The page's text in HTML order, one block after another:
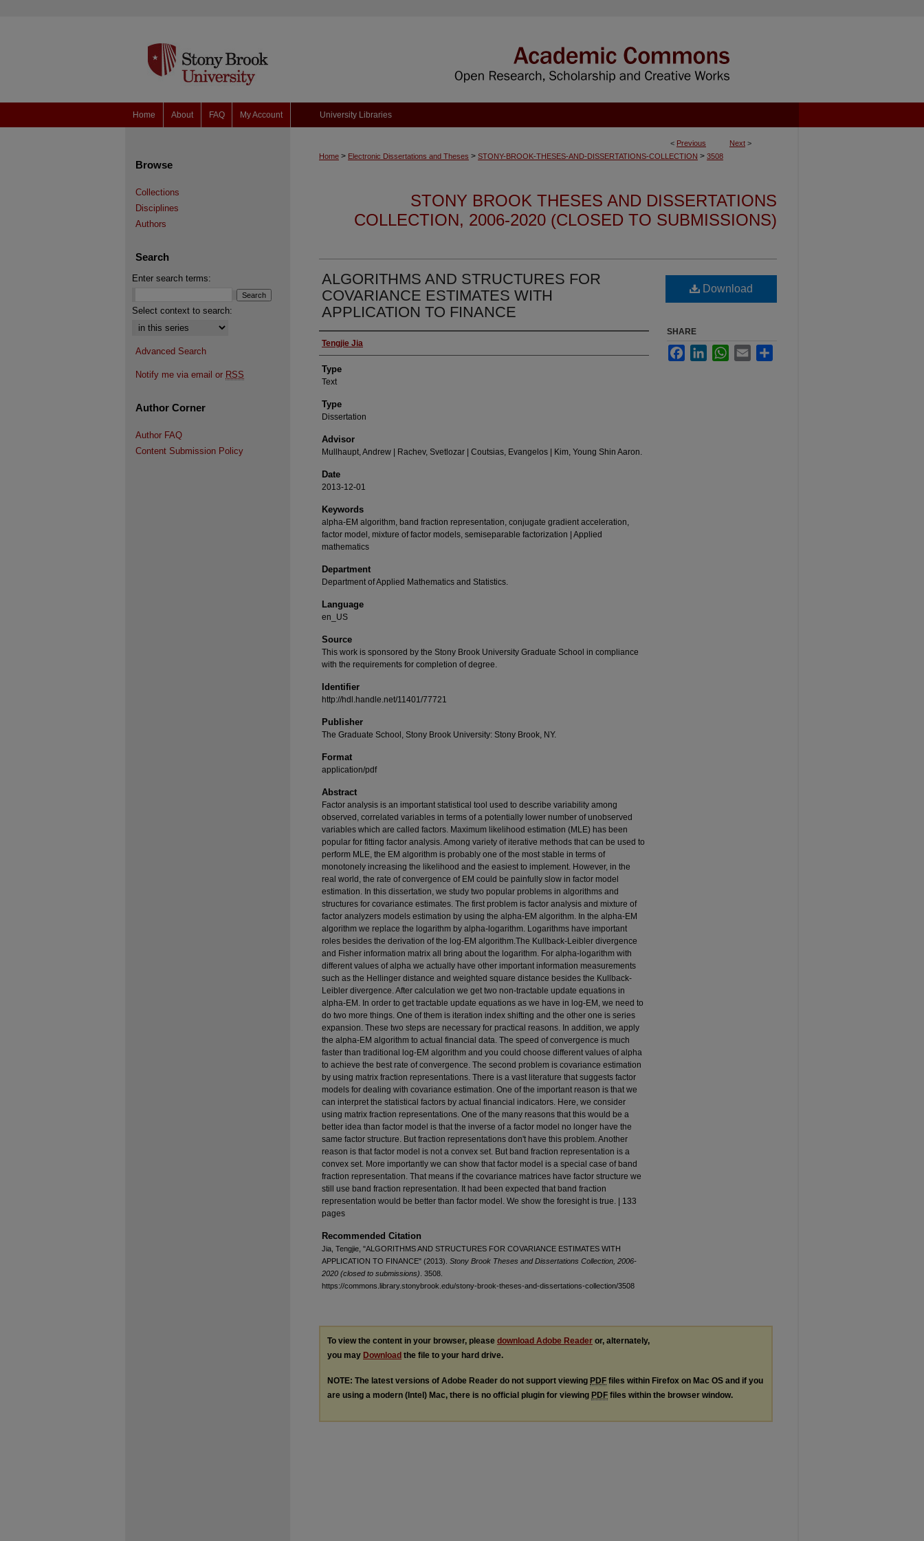
Home About FAQ My Account University Libraries
< Previous Next >
Home > Electronic Dissertations and Theses > STONY-BROOK-THESES-AND-DISSERTATIONS-COLLECTION > 3508
STONY BROOK THESES AND DISSERTATIONS
COLLECTION, 2006-2020 (CLOSED TO SUBMISSIONS)
ALGORITHMS AND STRUCTURES FOR
COVARIANCE ESTIMATES WITH
APPLICATION TO FINANCE
Authors
Tengjie Jia
Type
Text
Type
Dissertation
Advisor
Mullhaupt, Andrew | Rachev, Svetlozar | Coutsias, Evangelos | Kim, Young Shin Aaron.
Date
2013-12-01
Keywords
alpha-EM algorithm, band fraction representation, conjugate gradient acceleration,
factor model, mixture of factor models, semiseparable factorization | Applied
mathematics
Department
Department of Applied Mathematics and Statistics.
Language
en_US
Source
This work is sponsored by the Stony Brook University Graduate School in compliance
with the requirements for completion of degree.
Identifier
http://hdl.handle.net/11401/77721
Publisher
The Graduate School, Stony Brook University: Stony Brook, NY.
Format
application/pdf
Abstract
Factor analysis is an important statistical tool used to describe variability among
observed, correlated variables in terms of a potentially lower number of unobserved
variables which are called factors. Maximum likelihood estimation (MLE) has been
popular for fitting factor analysis. Among variety of iterative methods that can be used to
perform MLE, the EM algorithm is probably one of the most stable in terms of
monotonely increasing the likelihood and the easiest to implement. However, in the
real world, the rate of convergence of EM could be painfully slow in factor model
estimation. In this dissertation, we study two popular problems in algorithms and
structures for covariance estimates. The first problem is factor analysis and mixture of
factor analyzers models estimation by using the alpha-EM algorithm. In the alpha-EM
algorithm we replace the logarithm by alpha-logarithm. Logarithms have important
roles besides the derivation of the log-EM algorithm.The Kullback-Leibler divergence
and Fisher information matrix all bring about the logarithm. For alpha-logarithm with
different values of alpha we actually have other important information measurements
such as the Hellinger distance and weighted square distance besides the Kullback-
Leibler divergence. After calculation we get two non-tractable update equations in
alpha-EM. In order to get tractable update equations as we have in log-EM, we need to
do two more things. One of them is iteration index shifting and the other one is series
expansion. These two steps are necessary for practical reasons. In addition, we apply
the alpha-EM algorithm to actual financial data. The speed of convergence is much
faster than traditional log-EM algorithm and you could choose different values of alpha
to achieve the best rate of convergence. The second problem is covariance estimation
by using matrix fraction representations. There is a vast literature that suggests factor
models for dealing with covariance estimation. One of the important reason is that we
can interpret the statistical factors by actual financial indicators. Here, we consider
using matrix fraction representations. One of the many reasons that this would be a
better idea than factor model is that the inverse of a factor model no longer have the
same factor structure. But fraction representations don't have this problem. Another
reason is that factor model is not a convex set. But band fraction representation is a
convex set. More importantly we can show that factor model is a special case of band
fraction representation. That means if the covariance matrices have factor structure we
still use band fraction representation. It had been expected that band fraction
representation would be better than factor model. We show the foresight is true. | 133
pages
Recommended Citation
Jia, Tengjie, "ALGORITHMS AND STRUCTURES FOR COVARIANCE ESTIMATES WITH
APPLICATION TO FINANCE" (2013). Stony Brook Theses and Dissertations Collection, 2006-
2020 (closed to submissions) . 3508.
https://commons.library.stonybrook.edu/stony-brook-theses-and-dissertations-collection/3508
Download
SHARE
FacebookLinkedInWhatsApp
Email
To view the content in your browser, please download Adobe Reader or, alternately,
you may Download the file to your hard drive.
NOTE: The latest versions of Adobe Reader do not support viewing PDF files within Firefox on Mac OS and if you
are using a modern (Intel) Mac, there is no official plugin for viewing PDF files within the browser window.
Browse
Collections
Disciplines
Authors
Search
Enter search terms:
Select context to search:
Advanced Search
Notify me via email or RSS
Author Corner
Author FAQ
Content Submission Policy